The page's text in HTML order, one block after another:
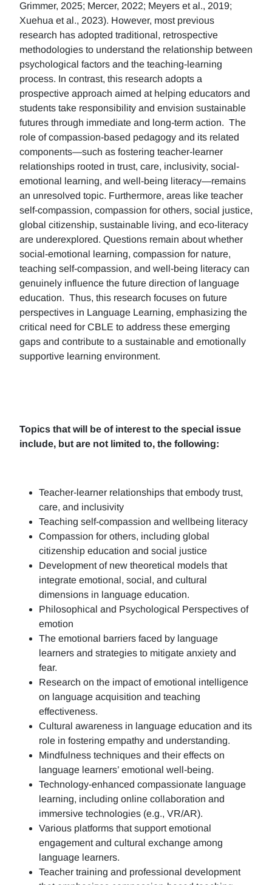
Grimmer, 2025; Mercer, 2022; Meyers et al., 2019;
Xuehua et al., 2023). However, most previous
research has adopted traditional, retrospective
methodologies to understand the relationship between
psychological factors and the teaching-learning
process. In contrast, this research adopts a
prospective approach aimed at helping educators and
students take responsibility and envision sustainable
futures through immediate and long-term action. The
role of compassion-based pedagogy and its related
components—such as fostering teacher-learner
relationships rooted in trust, care, inclusivity, social-
emotional learning, and well-being literacy—remains
an unresolved topic. Furthermore, areas like teacher
self-compassion, compassion for others, social justice,
global citizenship, sustainable living, and eco-literacy
are underexplored. Questions remain about whether
social-emotional learning, compassion for nature,
teaching self-compassion, and well-being literacy can
genuinely influence the future direction of language
education. Thus, this research focuses on future
perspectives in Language Learning, emphasizing the
critical need for CBLE to address these emerging
gaps and contribute to a sustainable and emotionally
supportive learning environment.
Topics that will be of interest to the special issue
include, but are not limited to, the following:
Teacher-learner relationships that embody trust,
care, and inclusivity
Teaching self-compassion and wellbeing literacy
Compassion for others, including global
citizenship education and social justice
Development of new theoretical models that
integrate emotional, social, and cultural
dimensions in language education.
Philosophical and Psychological Perspectives of
emotion
The emotional barriers faced by language
learners and strategies to mitigate anxiety and
fear.
Research on the impact of emotional intelligence
on language acquisition and teaching
effectiveness.
Cultural awareness in language education and its
role in fostering empathy and understanding.
Mindfulness techniques and their effects on
language learners’ emotional well-being.
Technology-enhanced compassionate language
learning, including online collaboration and
immersive technologies (e.g., VR/AR).
Various platforms that support emotional
engagement and cultural exchange among
language learners.
Teacher training and professional development